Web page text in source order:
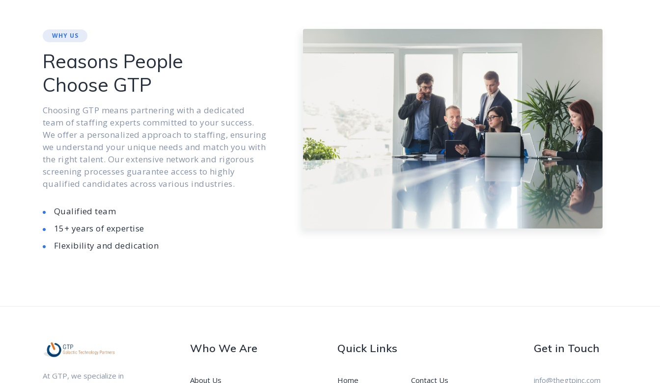
WHY US
Reasons People
Choose GTP
Choosing GTP means partnering with a dedicated
team of staffing experts committed to your success.
We offer a personalized approach to staffing, ensuring
we understand your unique needs and match you with
the right talent. Our extensive network and rigorous
screening processes guarantee access to highly
qualified candidates across various industries.
Qualified team
15+ years of expertise
Flexibility and dedication
At GTP, we specialize in
Who We Are
About Us
Quick Links
Home Contact Us
Get in Touch
info@thegtpinc.com